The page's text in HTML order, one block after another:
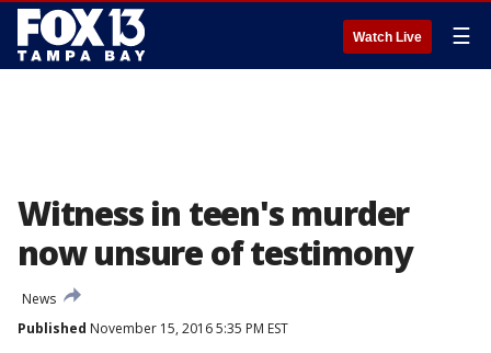
Watch Live ☰
Witness in teen's murder
now unsure of testimony
News
Published November 15, 2016 5:35 PM EST